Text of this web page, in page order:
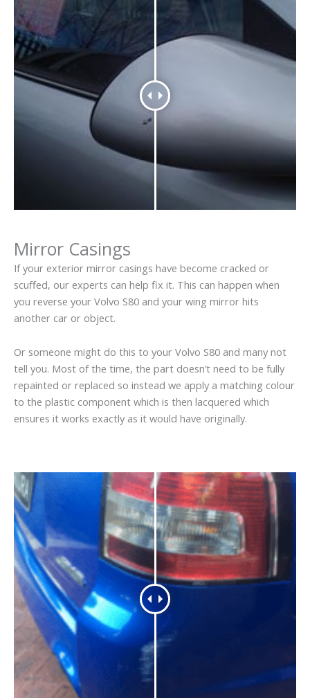
Mirror Casings
If your exterior mirror casings have become cracked or
scuffed, our experts can help fix it. This can happen when
you reverse your Volvo S80 and your wing mirror hits
another car or object.
Or someone might do this to your Volvo S80 and many not
tell you. Most of the time, the part doesn’t need to be fully
repainted or replaced so instead we apply a matching colour
to the plastic component which is then lacquered which
ensures it works exactly as it would have originally.